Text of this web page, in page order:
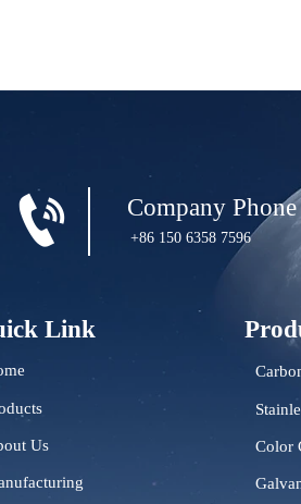
 Company Phone
+86 150 6358 7596
Link
Us Color